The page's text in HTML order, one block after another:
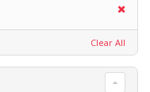
Clear All